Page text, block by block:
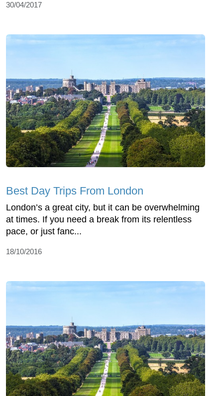
30/04/2017
Best Day Trips From London
London’s a great city, but it can be overwhelming
at times. If you need a break from its relentless
pace, or just fanc...
18/10/2016